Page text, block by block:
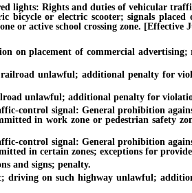
Rights and duties of vehicular
or electric scooter; signals
or active school crossing zone. [Effective
placement of commercial advertising;
unlawful; additional penalty for
unlawful; additional penalty for
signal: General prohibition
in work zone or pedestrian safety
signal: General prohibition
in certain zones; exceptions for
and signs; penalty.
on such highway unlawful;